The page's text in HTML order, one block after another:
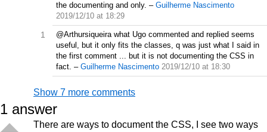
the documenting and only. – Guilherme Nascimento
2019/12/10 at 18:29
1
@Arthursiqueira what Ugo commented and replied seems
useful, but it only fits the classes, q was just what I said in
the first comment ... but it is not documenting the CSS in
fact. – Guilherme Nascimento 2019/12/10 at 18:30
Show 7 more comments
1 answer
There are ways to document the CSS, I see two ways